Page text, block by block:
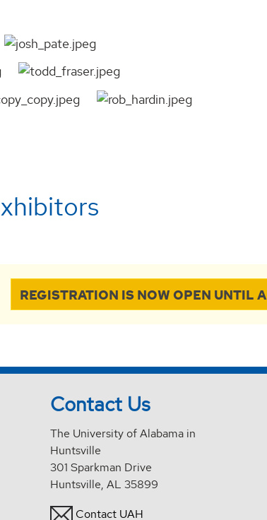
REGISTRATION IS NOW OPEN UNTIL
Contact Us
The University of Alabama in
Huntsville
301 Sparkman Drive
Huntsville, AL 35899
Contact UAH